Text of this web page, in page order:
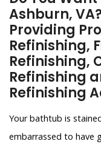
Ashburn,
Providing
Refinishing,
Refinishing,
Refinishing
Refinishing
Your bathtub is
embarrassed to have